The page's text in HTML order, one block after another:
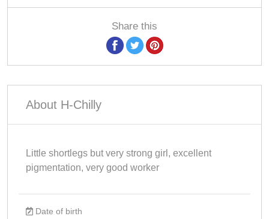
Share this
About H-Chilly
Little shortlegs but very strong girl, excellent
pigmentation, very good worker
Date of birth